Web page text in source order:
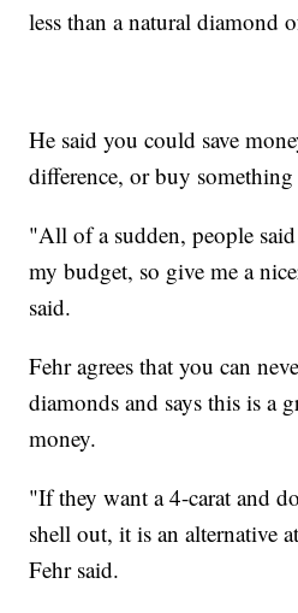
less than a natural diamond
He said you could save
difference, or buy
"All of a sudden, people
my budget, so give me a
said.
Fehr agrees that you can
diamonds and says this is a
money.
"If they want a 4-carat and
shell out, it is an alternative
Fehr said.